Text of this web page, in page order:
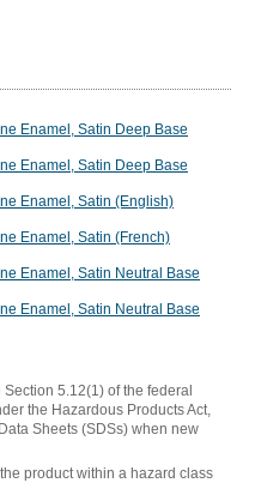
Enamel, Satin Deep Base
Enamel, Satin Deep Base
Enamel, Satin (English)
Enamel, Satin (French)
Enamel, Satin Neutral Base
Enamel, Satin Neutral Base
5.12(1) of the federal
the Hazardous Products Act,
Sheets (SDSs) when new
product within a hazard class